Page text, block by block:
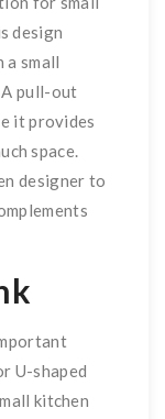
design
small
A pull-out
it provides
space.
designer to
U-shaped
kitchen